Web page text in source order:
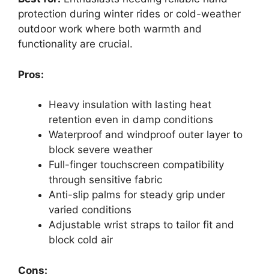
protection during winter rides or cold-weather
outdoor work where both warmth and
functionality are crucial.
Pros:
Heavy insulation with lasting heat
retention even in damp conditions
Waterproof and windproof outer layer to
block severe weather
Full-finger touchscreen compatibility
through sensitive fabric
Anti-slip palms for steady grip under
varied conditions
Adjustable wrist straps to tailor fit and
block cold air
Cons: